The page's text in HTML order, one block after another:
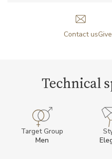
Contact us
Technical
Target Group
Men